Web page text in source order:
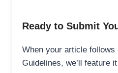
Ready to Submit
When your article follows
Guidelines, we’ll feature